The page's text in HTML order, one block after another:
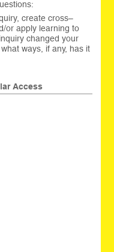
create cross–
or apply learning to
changed your
ways, if any, has it
Access